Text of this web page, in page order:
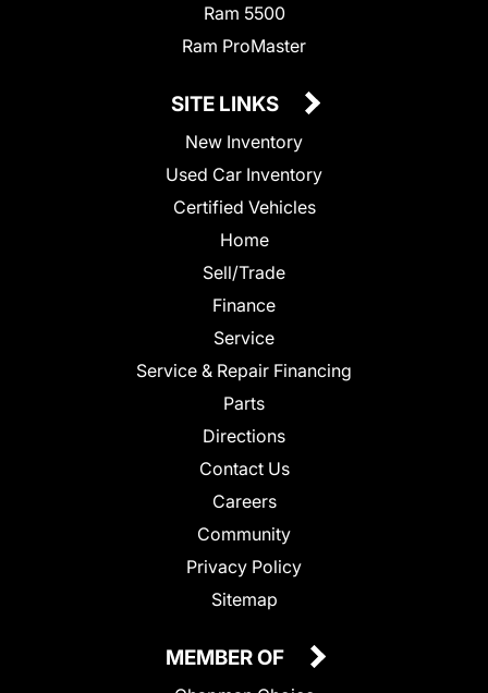
Ram 5500
Ram ProMaster
SITE LINKS
New Inventory
Used Car Inventory
Certified Vehicles
Home
Sell/Trade
Finance
Service
Service & Repair Financing
Parts
Directions
Contact Us
Careers
Community
Privacy Policy
Sitemap
MEMBER OF